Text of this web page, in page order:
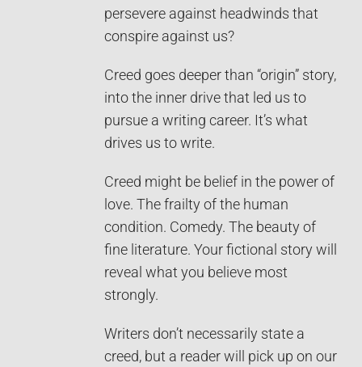
persevere against headwinds that
conspire against us?
Creed goes deeper than “origin” story,
into the inner drive that led us to
pursue a writing career. It’s what
drives us to write.
Creed might be belief in the power of
love. The frailty of the human
condition. Comedy. The beauty of
fine literature. Your fictional story will
reveal what you believe most
strongly.
Writers don’t necessarily state a
creed, but a reader will pick up on our